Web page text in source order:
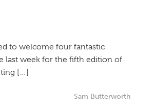
to welcome four fantastic
last week for the fifth edition of
[…]
Sam Butterworth